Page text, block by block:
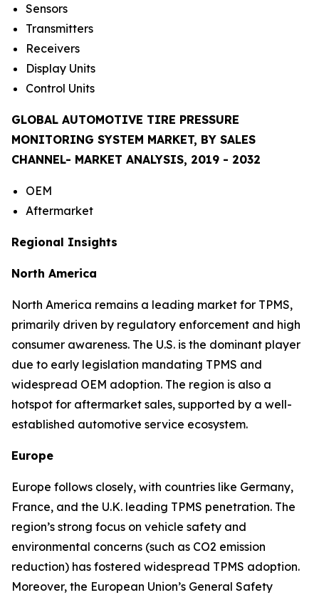
Sensors
Transmitters
Receivers
Display Units
Control Units
GLOBAL AUTOMOTIVE TIRE PRESSURE
MONITORING SYSTEM MARKET, BY SALES
CHANNEL- MARKET ANALYSIS, 2019 - 2032
OEM
Aftermarket
Regional Insights
North America
North America remains a leading market for TPMS,
primarily driven by regulatory enforcement and high
consumer awareness. The U.S. is the dominant player
due to early legislation mandating TPMS and
widespread OEM adoption. The region is also a
hotspot for aftermarket sales, supported by a well-
established automotive service ecosystem.
Europe
Europe follows closely, with countries like Germany,
France, and the U.K. leading TPMS penetration. The
region’s strong focus on vehicle safety and
environmental concerns (such as CO2 emission
reduction) has fostered widespread TPMS adoption.
Moreover, the European Union’s General Safety